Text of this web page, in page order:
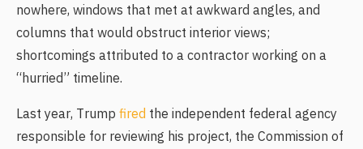
nowhere, windows that met at awkward angles, and
columns that would obstruct interior views;
shortcomings attributed to a contractor working on a
“hurried” timeline.
Last year, Trump fired the independent federal agency
responsible for reviewing his project, the Commission of